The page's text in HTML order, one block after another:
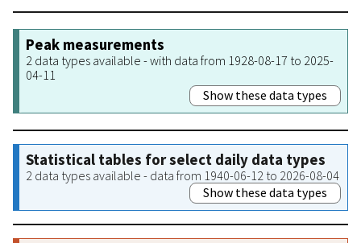
Peak measurements
2 data types available - with data from 1928-08-17 to 2025-
04-11
Show these data types
Statistical tables for select daily data types
2 data types available - data from 1940-06-12 to 2026-08-04
Show these data types